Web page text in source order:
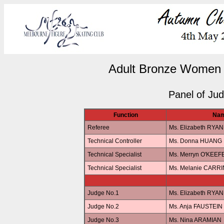
Adult Bronze
Panel of
Function
Referee
Ms. Elizabeth RYAN
Technical Controller
Ms. Donna HUANG
Technical Specialist
Ms. Merryn
Technical Specialist
Ms. Melanie
Judge No.1
Ms. Elizabeth RYAN
Judge No.2
Ms. Anja FAUSTEIN
Judge No.3
Ms. Nina ARAMIAN